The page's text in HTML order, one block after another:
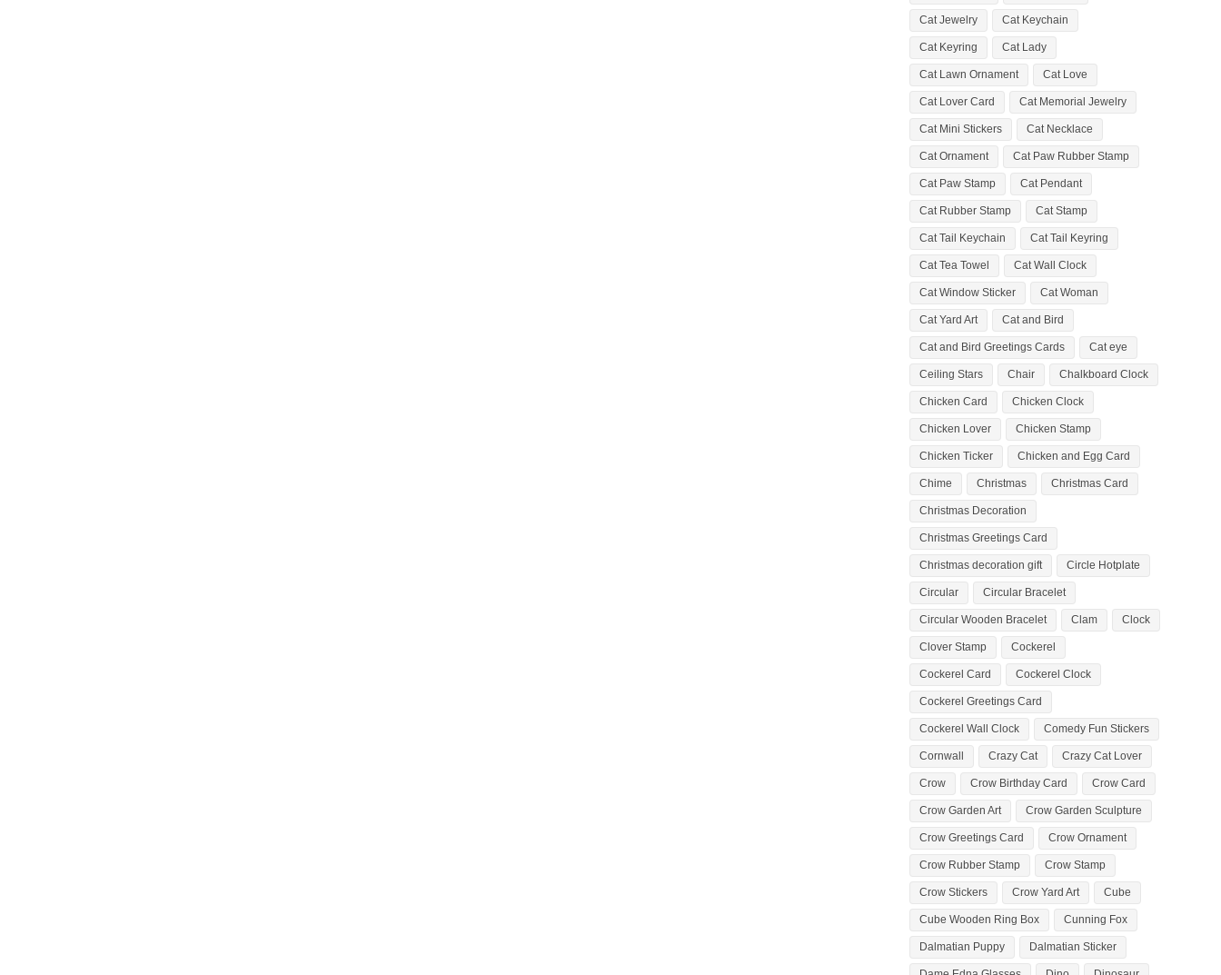
Cat Jewelry Cat Keychain
Cat Keyring Cat Lady
Cat Lawn Ornament Cat Love
Cat Lover Card Cat Memorial Jewelry
Cat Mini Stickers Cat Necklace
Cat Ornament Cat Paw Rubber Stamp
Cat Paw Stamp Cat Pendant
Cat Rubber Stamp Cat Stamp
Cat Tail Keychain Cat Tail Keyring
Cat Tea Towel Cat Wall Clock
Cat Window Sticker Cat Woman
Cat Yard Art Cat and Bird
Cat and Bird Greetings Cards Cat eye
Ceiling Stars Chair Chalkboard Clock
Chicken Card Chicken Clock
Chicken Lover Chicken Stamp
Chicken Ticker Chicken and Egg Card
Chime Christmas Christmas Card
Christmas Decoration
Christmas Greetings Card
Christmas decoration gift Circle Hotplate
Circular Circular Bracelet
Circular Wooden Bracelet Clam Clock
Clover Stamp Cockerel
Cockerel Card Cockerel Clock
Cockerel Greetings Card
Cockerel Wall Clock Comedy Fun Stickers
Cornwall Crazy Cat Crazy Cat Lover
Crow Crow Birthday Card Crow Card
Crow Garden Art Crow Garden Sculpture
Crow Greetings Card Crow Ornament
Crow Rubber Stamp Crow Stamp
Crow Stickers Crow Yard Art Cube
Cube Wooden Ring Box Cunning Fox
Dalmatian Puppy Dalmatian Sticker